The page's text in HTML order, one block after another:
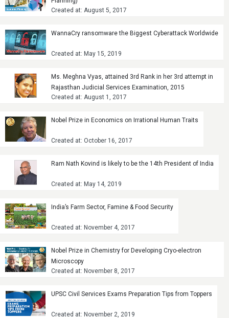
Created at: August 5, 2017
WannaCry ransomware the Biggest Cyberattack Worldwide
Created at: May 15, 2019
Ms. Meghna Vyas, attained 3rd Rank in her 3rd attempt in
Rajasthan Judicial Services Examination, 2015
Created at: August 1, 2017
Nobel Prize in Economics on Irrational Human Traits
Created at: October 16, 2017
Ram Nath Kovind is likely to be the 14th President of India
Created at: May 14, 2019
India’s Farm Sector, Famine & Food Security
Created at: November 4, 2017
Nobel Prize in Chemistry for Developing Cryo-electron
Microscopy
Created at: November 8, 2017
UPSC Civil Services Exams Preparation Tips from Toppers
Created at: November 2, 2019